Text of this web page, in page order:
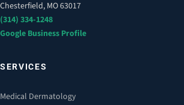
Chesterfield, MO 63017
(314) 334-1248
Google Business Profile
SERVICES
Medical Dermatology